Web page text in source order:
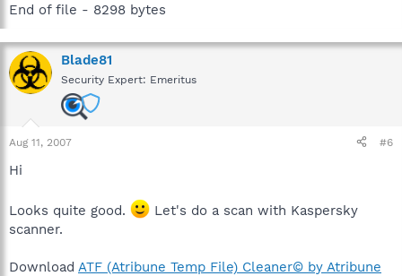
End of file - 8298 bytes
Blade81
Security Expert: Emeritus
Aug 11, 2007 #6
Hi
Looks quite good.
Let's do a scan with Kaspersky
scanner.
Download ATF (Atribune Temp File) Cleaner© by Atribune